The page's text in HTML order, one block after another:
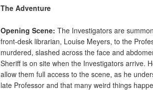
The Adventure
Opening Scene: The Investigators are
front-desk librarian, Louise Meyers, to the
murdered, slashed across the face and
Sheriff is on site when the Investigators arrive.
allow them full access to the scene, as he
late Professor and that many weird things